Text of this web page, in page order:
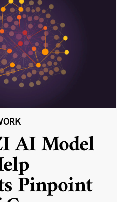
AI Model
Pinpoint